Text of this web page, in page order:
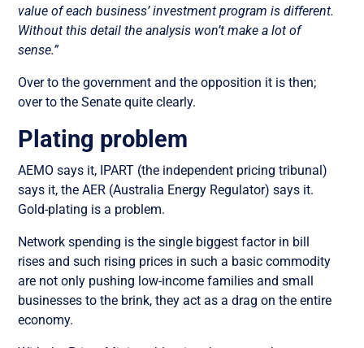
value of each business’ investment program is different.
Without this detail the analysis won’t make a lot of
sense.”
Over to the government and the opposition it is then;
over to the Senate quite clearly.
Plating problem
AEMO says it, IPART (the independent pricing tribunal)
says it, the AER (Australia Energy Regulator) says it.
Gold-plating is a problem.
Network spending is the single biggest factor in bill
rises and such rising prices in such a basic commodity
are not only pushing low-income families and small
businesses to the brink, they act as a drag on the entire
economy.